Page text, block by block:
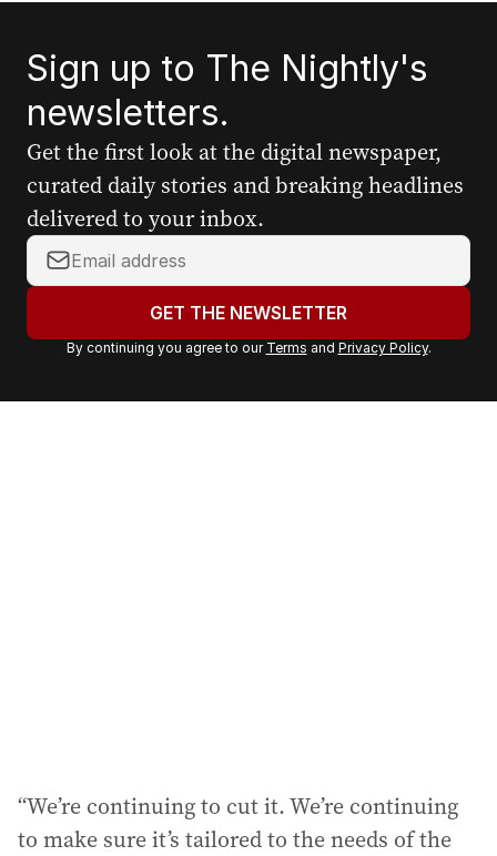
Sign up to The Nightly's
newsletters.
Get the first look at the digital newspaper,
curated daily stories and breaking headlines
delivered to your inbox.
Y
o
r
a
GET THE NEWSLETTER
By continuing you agree to our Terms and Privacy Policy.
“We’re continuing to cut it. We’re continuing
to make sure it’s tailored to the needs of the